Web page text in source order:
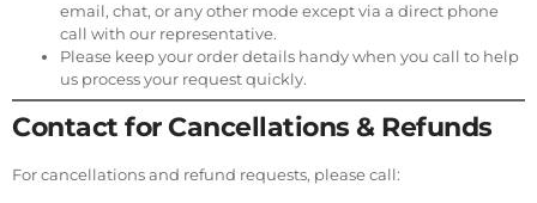
email, chat, or any other mode except via a direct phone
call with our representative.
Please keep your order details handy when you call to help
us process your request quickly.
Contact for Cancellations & Refunds
For cancellations and refund requests, please call: